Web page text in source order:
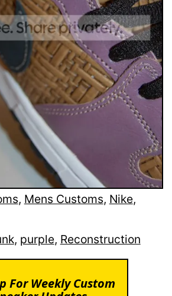
, Mens Customs, Nike,
, purple, Reconstruction
For Weekly Custom